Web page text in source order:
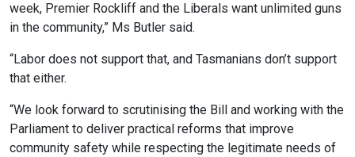
week, Premier Rockliff and the Liberals want unlimited guns
in the community,” Ms Butler said.
“Labor does not support that, and Tasmanians don’t support
that either.
“We look forward to scrutinising the Bill and working with the
Parliament to deliver practical reforms that improve
community safety while respecting the legitimate needs of